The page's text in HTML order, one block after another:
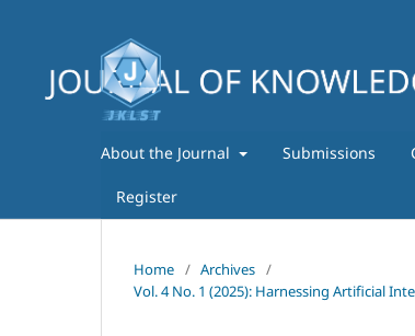
About the Journal Submissions
Register
Home / Archives /
Vol. 4 No. 1 (2025): Harnessing Artificial